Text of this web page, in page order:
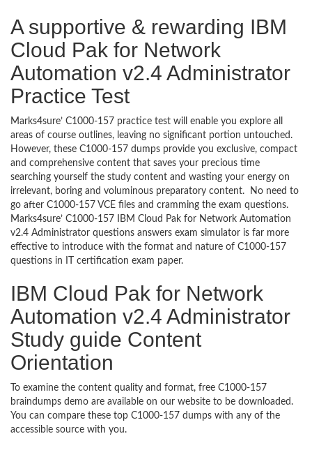
A supportive & rewarding IBM
Cloud Pak for Network
Automation v2.4 Administrator
Practice Test
Marks4sure’ C1000-157 practice test will enable you explore all
areas of course outlines, leaving no significant portion untouched.
However, these C1000-157 dumps provide you exclusive, compact
and comprehensive content that saves your precious time
searching yourself the study content and wasting your energy on
irrelevant, boring and voluminous preparatory content. No need to
go after C1000-157 VCE files and cramming the exam questions.
Marks4sure’ C1000-157 IBM Cloud Pak for Network Automation
v2.4 Administrator questions answers exam simulator is far more
effective to introduce with the format and nature of C1000-157
questions in IT certification exam paper.
IBM Cloud Pak for Network
Automation v2.4 Administrator
Study guide Content
Orientation
To examine the content quality and format, free C1000-157
braindumps demo are available on our website to be downloaded.
You can compare these top C1000-157 dumps with any of the
accessible source with you.